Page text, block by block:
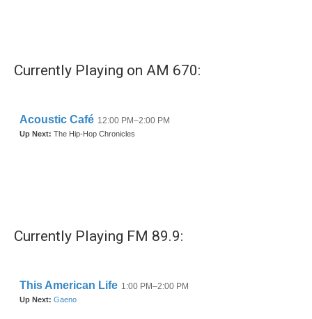
Currently Playing on AM 670:
Currently Playing FM 89.9: